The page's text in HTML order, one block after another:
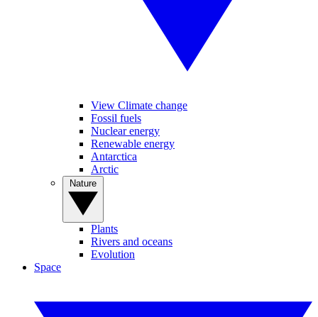
View Climate change
Fossil fuels
Nuclear energy
Renewable energy
Antarctica
Arctic
Plants
Rivers and oceans
Evolution
Space